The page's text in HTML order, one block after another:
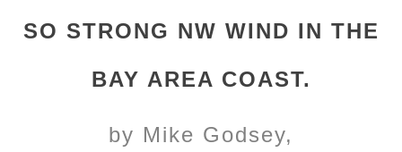
SO STRONG NW WIND IN THE
BAY AREA COAST.
by Mike Godsey,